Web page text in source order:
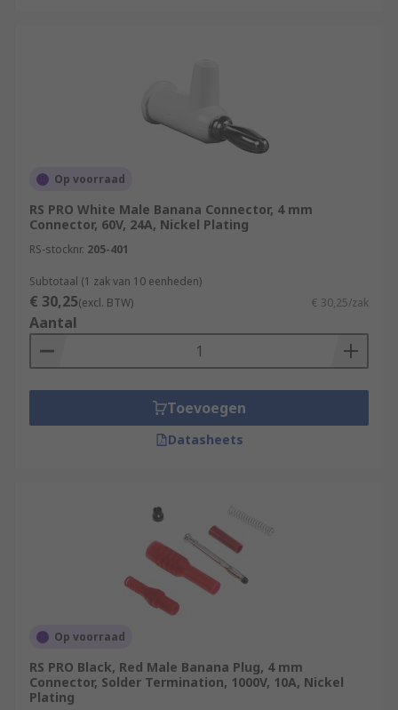
Op voorraad
RS PRO White Male Banana Connector, 4 mm
Connector, 60V, 24A, Nickel Plating
RS-stocknr. 205-401
Subtotaal (1 zak van 10 eenheden)
€ 30,25(excl. BTW) € 30,25/zak
Aantal
Toevoegen
Datasheets
Op voorraad
RS PRO Black, Red Male Banana Plug, 4 mm
Connector, Solder Termination, 1000V, 10A, Nickel
Plating